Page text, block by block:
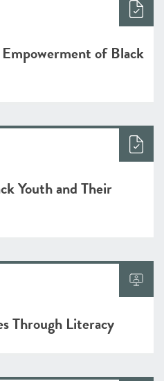
of Black
Youth and Their
Through Literacy